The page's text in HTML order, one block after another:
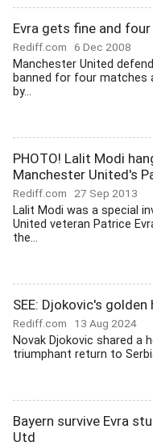
Evra gets fine and
Rediff.com 6 Dec 2008
Manchester United
banned for four matches
by...
PHOTO! Lalit Modi
Manchester United's
Rediff.com 27 Sep 2013
Lalit Modi was a special
United veteran Patrice
the...
SEE: Djokovic's
Rediff.com 13 Aug 2024
Novak Djokovic shared a
triumphant return to
Bayern survive Evra
Utd